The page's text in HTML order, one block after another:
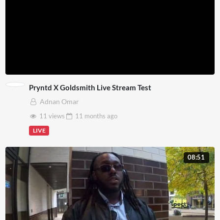
Pryntd X Goldsmith Live Stream Test
Adnan Omar
11 views
11 months ago
LIVE
08:51